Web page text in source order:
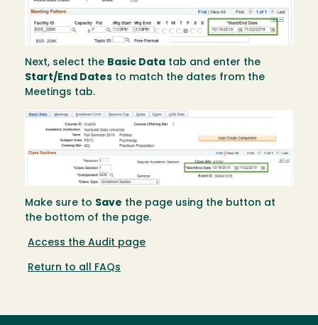
Next, select the Basic Data tab and enter the
Start/End Dates to match the dates from the
Meetings tab.
Image
Make sure to Save the page using the button at
the bottom of the page.
Access the Audit page
Return to all FAQs